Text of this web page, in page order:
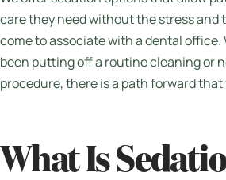
care they need without the stress and
come to associate with a dental office.
been putting off a routine cleaning or
procedure, there is a path forward that
What Is